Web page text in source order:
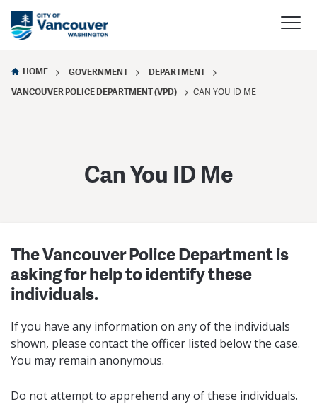
HOME GOVERNMENT
DEPARTMENT
VANCOUVER POLICE DEPARTMENT (VPD)
CAN YOU ID ME
Can You ID Me
The Vancouver Police Department is
asking for help to identify these
individuals.
If you have any information on any of the individuals
shown, please contact the officer listed below the case.
You may remain anonymous.
Do not attempt to apprehend any of these individuals.